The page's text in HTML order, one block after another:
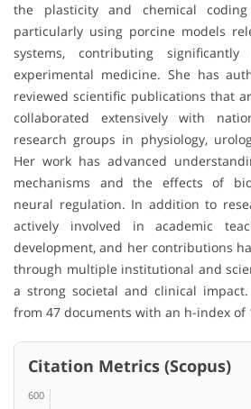
the plasticity and chemical
particularly using porcine models
systems, contributing
experimental medicine. She has
reviewed scientific publications that
collaborated extensively with
research groups in physiology,
Her work has advanced
mechanisms and the effects of
neural regulation. In addition to
actively involved in academic
development, and her contributions
through multiple institutional and
a strong societal and clinical
from 47 documents with an h-index of
Citation Metrics (Scopus)
600